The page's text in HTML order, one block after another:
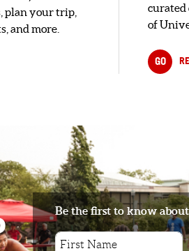
plan your trip,
and more.
curated
of
GO
Be the first to know about